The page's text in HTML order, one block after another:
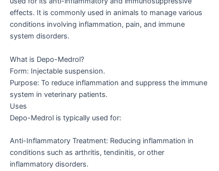
effects. It is commonly used in animals to manage various
conditions involving inflammation, pain, and immune
system disorders.
What is Depo-Medrol?
Form: Injectable suspension.
Purpose: To reduce inflammation and suppress the immune
system in veterinary patients.
Uses
Depo-Medrol is typically used for:
Anti-Inflammatory Treatment: Reducing inflammation in
conditions such as arthritis, tendinitis, or other
inflammatory disorders.